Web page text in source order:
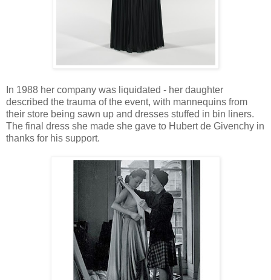
In 1988 her company was liquidated - her daughter
described the trauma of the event, with mannequins from
their store being sawn up and dresses stuffed in bin liners.
The final dress she made she gave to Hubert de Givenchy in
thanks for his support.